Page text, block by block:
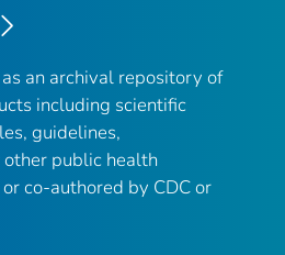
an archival repository of
including scientific
guidelines,
other public health
co-authored by CDC or